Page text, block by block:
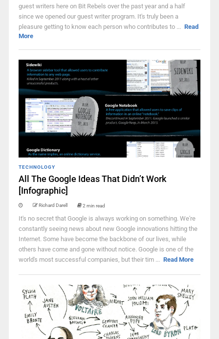
guest writers here on Bit Rebels over the past year and a half
since we opened our guest writer program. It's truly been a
pleasure getting to know each person who contributes to ... Read
More
TECHNOLOGY
All The Google Ideas That Didn’t Work
[Infographic]
Richard Darell 2 min read
It's no secret that Google is always working on something. We're
constantly seeing news about new Google innovations hitting the
Internet. Some have become the backbone of our lives, while
others have come and gone without notice. Google is one of the
world's most successful companies, but their tim ... Read More